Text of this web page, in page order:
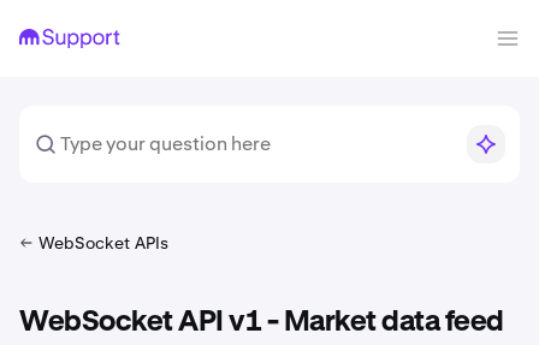
WebSocket APIs
WebSocket API v1 - Market data feed